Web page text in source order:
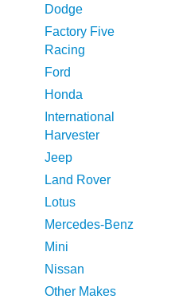
Dodge
Factory Five
Racing
Ford
Honda
International
Harvester
Jeep
Land Rover
Lotus
Mercedes-Benz
Mini
Nissan
Other Makes